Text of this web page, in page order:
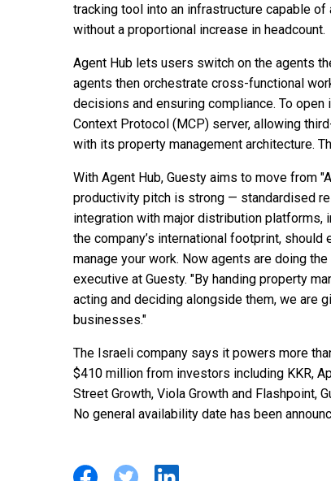
tracking tool into an infrastructure capable
without a proportional increase in headcount.
Agent Hub lets users switch on the agents
agents then orchestrate cross-functional
decisions and ensuring compliance. To
Context Protocol (MCP) server, allowing
with its property management architecture.
With Agent Hub, Guesty aims to move from
productivity pitch is strong — standardised
integration with major distribution platforms,
the company’s international footprint,
manage your work. Now agents are doing
executive at Guesty. "By handing property
acting and deciding alongside them, we are
businesses."
The Israeli company says it powers more
$410 million from investors including KKR,
Street Growth, Viola Growth and Flashpoint,
No general availability date has been